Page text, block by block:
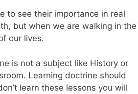
to see their importance in real
but when we are walking in the
our lives.
is not a subject like History or
Learning doctrine should
learn these lessons you will